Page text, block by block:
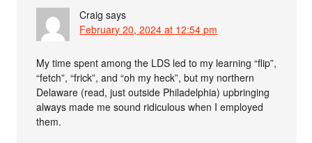
Craig says
February 20, 2024 at 12:54 pm
My time spent among the LDS led to my learning “flip”,
“fetch”, “frick”, and “oh my heck”, but my northern
Delaware (read, just outside Philadelphia) upbringing
always made me sound ridiculous when I employed
them.